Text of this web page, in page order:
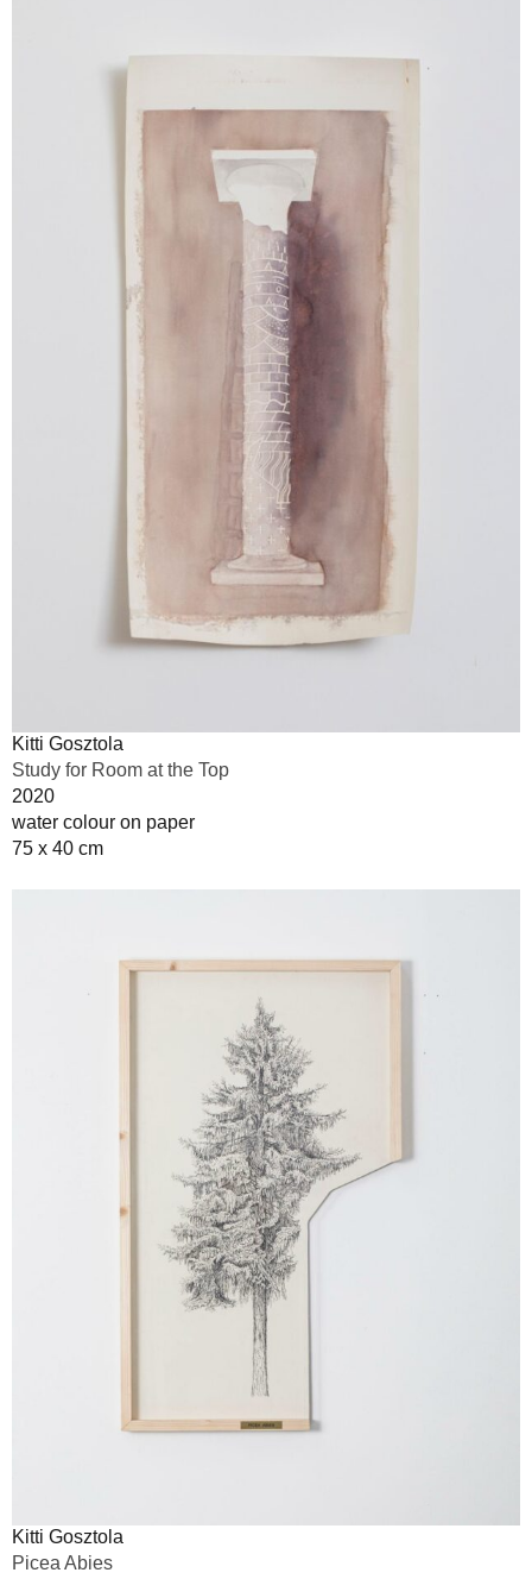
Kitti Gosztola
Study for Room at the Top
2020
water colour on paper
75 x 40 cm
Kitti Gosztola
Picea Abies